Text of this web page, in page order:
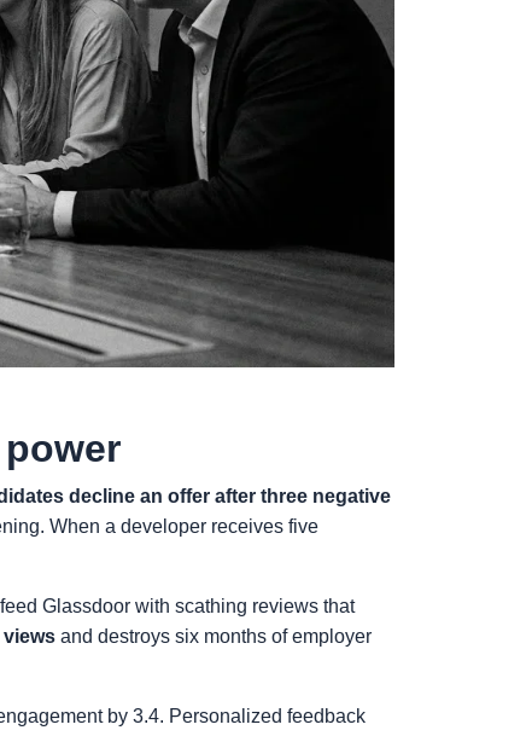
decline an offer after three negative
When a developer receives five
Glassdoor with scathing reviews that
views and destroys six months of employer
by 3.4. Personalized feedback